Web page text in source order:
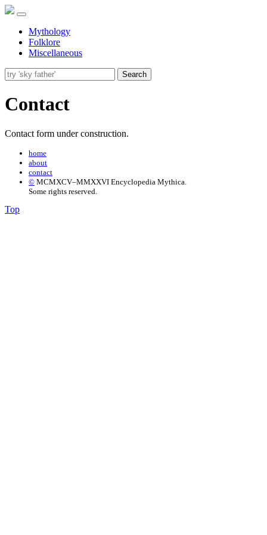
Mythology
Folklore
Miscellaneous
Search
Contact
Contact form under construction.
home
about
contact
© MCMXCV–MMXXVI Encyclopedia Mythica.
Some rights reserved.
Top